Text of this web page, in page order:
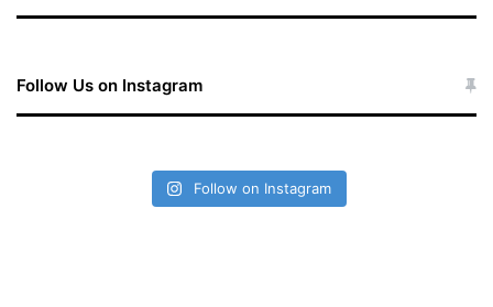
Follow Us on Instagram
Follow on Instagram